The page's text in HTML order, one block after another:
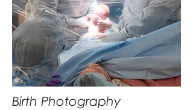
Birth Photography